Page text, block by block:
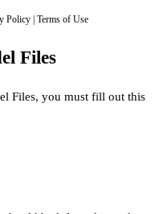
Policy | Terms of Use
Files
Files, you must fill out this